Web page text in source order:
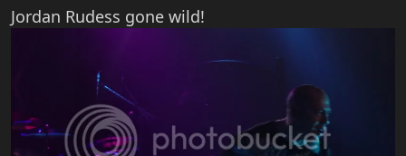
Jordan Rudess gone wild!